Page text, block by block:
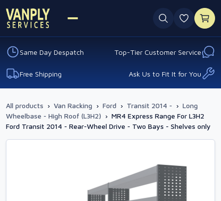
0
Same Day Despatch Top-Tier Customer Service
Free Shipping Ask Us to Fit It for You
All products › Van Racking › Ford › Transit 2014 - › Long
Wheelbase - High Roof (L3H2) › MR4 Express Range For L3H2
Ford Transit 2014 - Rear-Wheel Drive - Two Bays - Shelves only